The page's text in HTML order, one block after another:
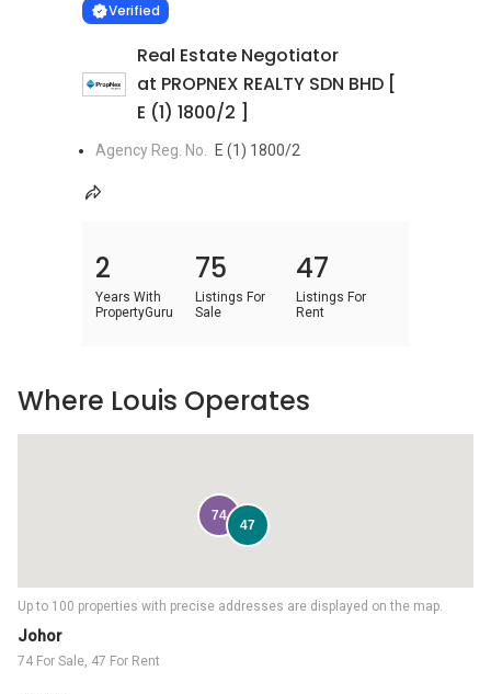
VERIFIED
Verified
Real Estate Negotiator
at PROPNEX REALTY SDN BHD [
E (1) 1800/2 ]
Agency Reg. No. E (1) 1800/2
2
Years With
PropertyGuru
75
Listings For
Sale
47
Listings For
Rent
Johor
74 For Sale, 47 For Rent
Up to 100 properties with precise addresses are displayed on the map.
74
47
Where Louis Operates